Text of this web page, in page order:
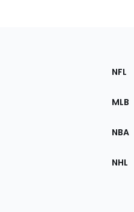
the
NFL
MLB
NBA
NHL